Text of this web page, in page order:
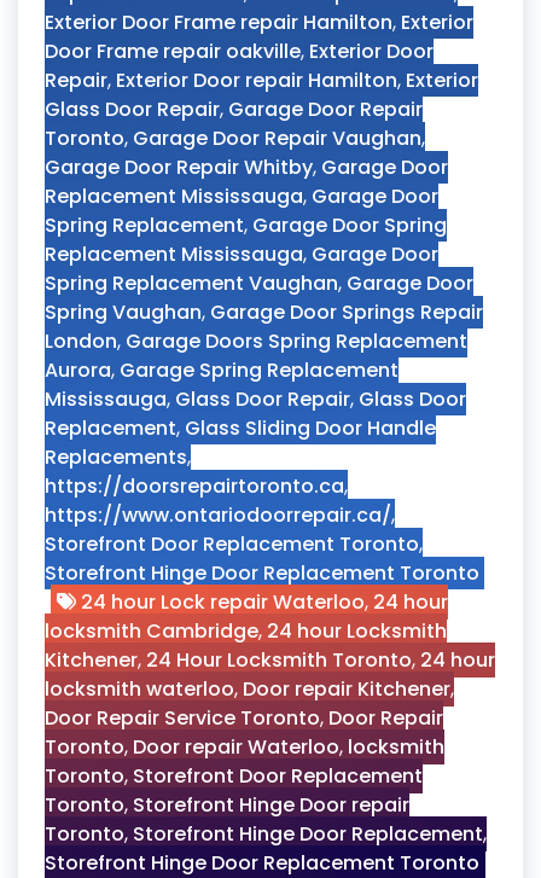
Exterior Door Frame repair Hamilton, Exterior
Door Frame repair oakville, Exterior Door
Repair, Exterior Door repair Hamilton, Exterior
Glass Door Repair, Garage Door Repair
Toronto, Garage Door Repair Vaughan,
Garage Door Repair Whitby, Garage Door
Replacement Mississauga, Garage Door
Spring Replacement, Garage Door Spring
Replacement Mississauga, Garage Door
Spring Replacement Vaughan, Garage Door
Spring Vaughan, Garage Door Springs Repair
London, Garage Doors Spring Replacement
Aurora, Garage Spring Replacement
Mississauga, Glass Door Repair, Glass Door
Replacement, Glass Sliding Door Handle
Replacements,
https://doorsrepairtoronto.ca,
https://www.ontariodoorrepair.ca/,
Storefront Door Replacement Toronto,
Storefront Hinge Door Replacement Toronto
24 hour Lock repair Waterloo, 24 hour
locksmith Cambridge, 24 hour Locksmith
Kitchener, 24 Hour Locksmith Toronto, 24 hour
locksmith waterloo, Door repair Kitchener,
Door Repair Service Toronto, Door Repair
Toronto, Door repair Waterloo, locksmith
Toronto, Storefront Door Replacement
Toronto, Storefront Hinge Door repair
Toronto, Storefront Hinge Door Replacement,
Storefront Hinge Door Replacement Toronto